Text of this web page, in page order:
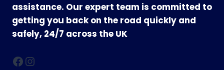
assistance. Our expert team is committed to
getting you back on the road quickly and
safely, 24/7 across the UK
Facebook
Instagram